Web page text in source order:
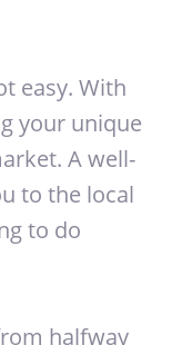
easy. With
your unique
A well-
to the local
to do
halfway